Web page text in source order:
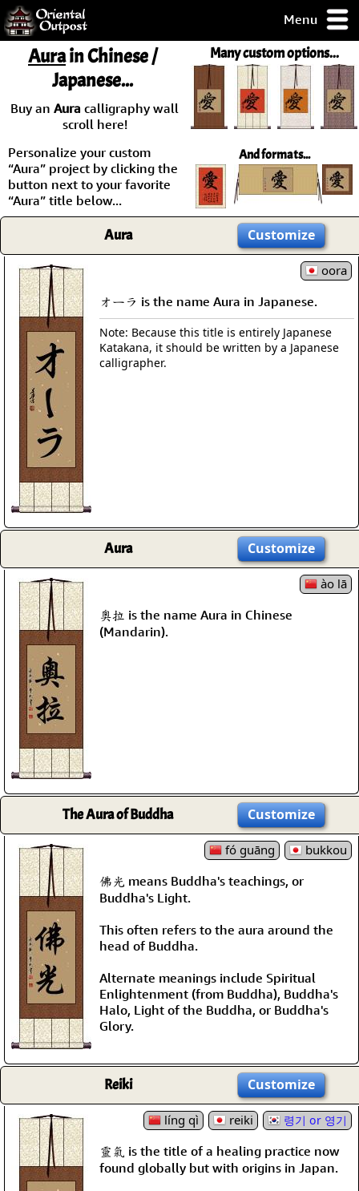
Menu
but you
of my
Day
Guarantee!
Checkout
Many custom options...
And formats...
Aurain Chinese /
Japanese...
Buy an Aura calligraphy wall
scroll here!
Personalize your custom
“Aura” project by clicking the
button next to your favorite
“Aura” title below...
Aura Customize
oora
オーラ is the name Aura in Japanese.
Note: Because this title is entirely Japanese
Katakana, it should be written by a Japanese
calligrapher.
Aura Customize
ào lā
奧拉 is the name Aura in Chinese
(Mandarin).
The Aura of Buddha Customize
fó guāng
bukkou
佛光 means Buddha's teachings, or
Buddha's Light.
This often refers to the aura around the
head of Buddha.
Alternate meanings include Spiritual
Enlightenment (from Buddha), Buddha's
Halo, Light of the Buddha, or Buddha's
Glory.
Reiki Customize
líng qì reiki 령기 or 영기
靈氣 is the title of a healing practice now
found globally but with origins in Japan.